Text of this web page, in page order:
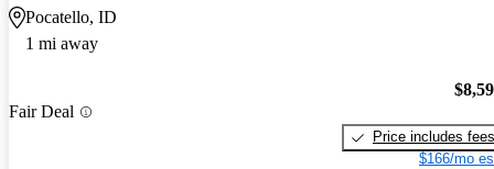
Pocatello, ID
1 mi away
Fair Deal
Price includes fees
$166/mo